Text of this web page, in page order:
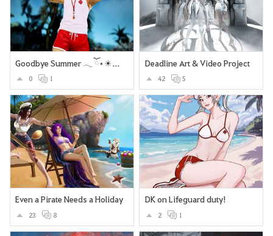
0 1
Deadline Art & Video Project
42 5
Even a Pirate Needs a Holiday
23 8
DK on Lifeguard duty!
2 1